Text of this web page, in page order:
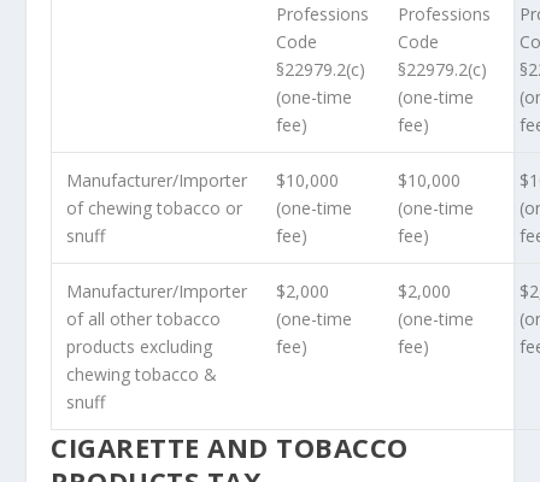
Professions
Code
§22979.2(c)
(one-time
fee)
Professions
Code
§22979.2(c)
(one-time
fee)
Manufacturer/Importer
of chewing tobacco or
snuff
$10,000
(one-time
fee)
$10,000
(one-time
fee)
Manufacturer/Importer
of all other tobacco
products excluding
chewing tobacco &
snuff
$2,000
(one-time
fee)
$2,000
(one-time
fee)
CIGARETTE AND TOBACCO